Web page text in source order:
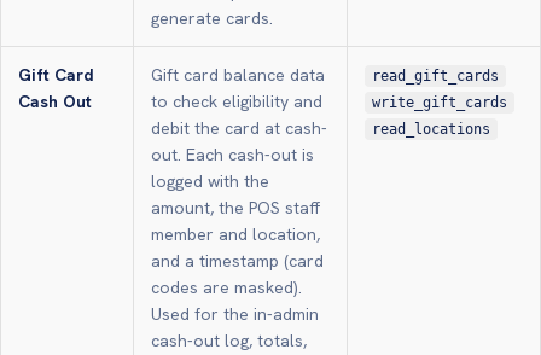
generate cards.
Gift Card
Cash Out
Gift card balance data
to check eligibility and
debit the card at cash-
out. Each cash-out is
logged with the
amount, the POS staff
member and location,
and a timestamp (card
codes are masked).
Used for the in-admin
cash-out log, totals,
read_gift_cards
write_gift_cards
read_locations